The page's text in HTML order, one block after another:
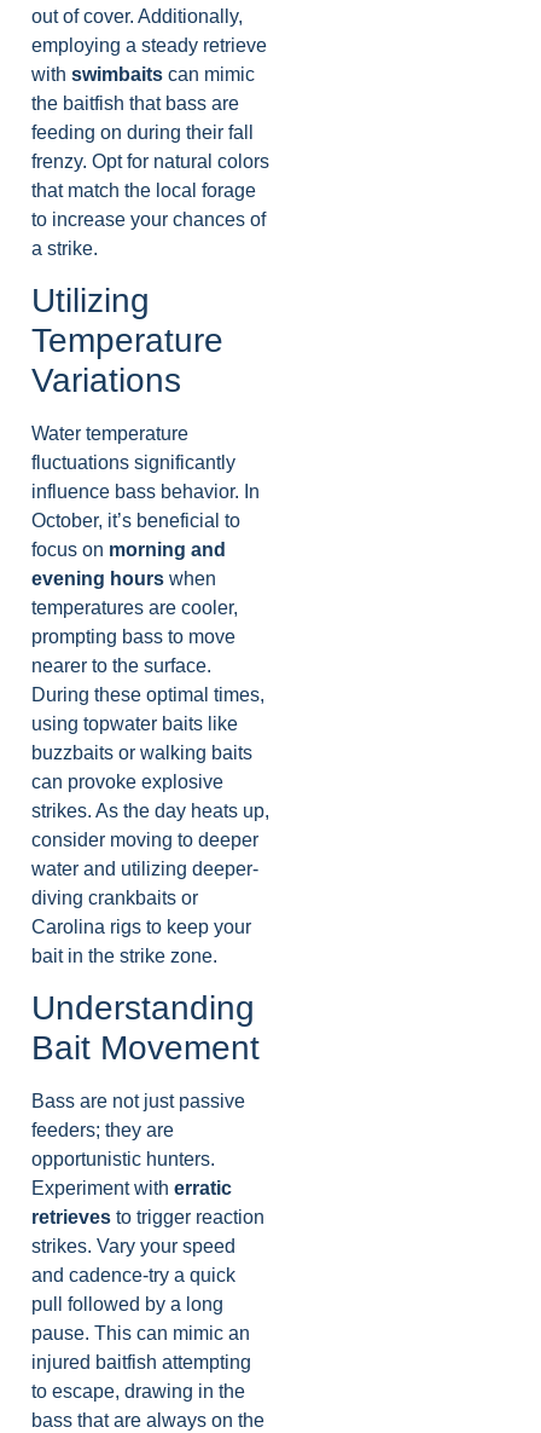
out of cover. Additionally,
employing a steady retrieve
with swimbaits can mimic
the baitfish that bass are
feeding on during their fall
frenzy. Opt for natural colors
that match the local forage
to increase your chances of
a strike.
Utilizing
Temperature
Variations
Water temperature
fluctuations significantly
influence bass behavior. In
October, it’s beneficial to
focus on morning and
evening hours when
temperatures are cooler,
prompting bass to move
nearer to the surface.
During these optimal times,
using topwater baits like
buzzbaits or walking baits
can provoke explosive
strikes. As the day heats up,
consider moving to deeper
water and utilizing deeper-
diving crankbaits or
Carolina rigs to keep your
bait in the strike zone.
Understanding
Bait Movement
Bass are not just passive
feeders; they are
opportunistic hunters.
Experiment with erratic
retrieves to trigger reaction
strikes. Vary your speed
and cadence-try a quick
pull followed by a long
pause. This can mimic an
injured baitfish attempting
to escape, drawing in the
bass that are always on the